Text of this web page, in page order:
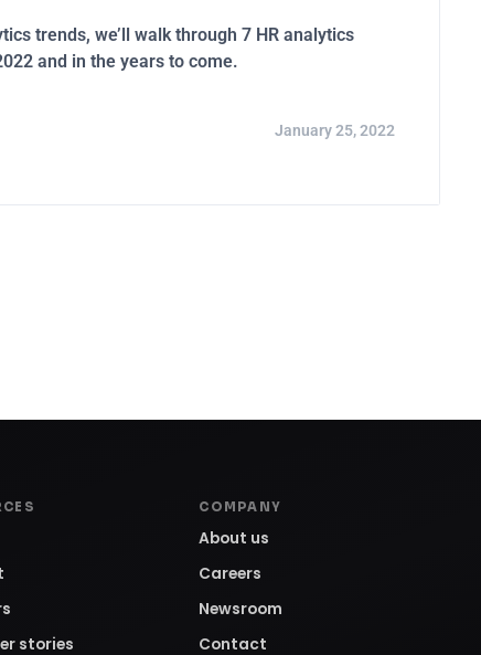
trends, we’ll walk through 7 HR analytics
and in the years to come.
January 25, 2022
stories
COMPANY
About us
Careers
Newsroom
Contact